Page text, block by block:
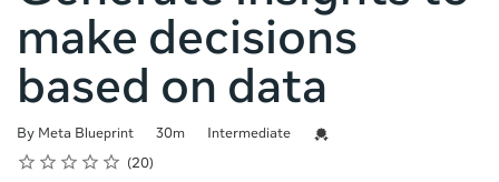
make decisions
based on data
By Meta Blueprint
Duration 30m
Difficulty Intermediate
Credential For Completion
Rating
1 star
2 stars
3 stars
4 stars
5 stars
Average rating: 5.0 20
20 reviews